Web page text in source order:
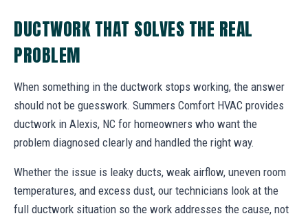
DUCTWORK THAT SOLVES THE REAL
PROBLEM
When something in the ductwork stops working, the answer
should not be guesswork. Summers Comfort HVAC provides
ductwork in Alexis, NC for homeowners who want the
problem diagnosed clearly and handled the right way.
Whether the issue is leaky ducts, weak airflow, uneven room
temperatures, and excess dust, our technicians look at the
full ductwork situation so the work addresses the cause, not